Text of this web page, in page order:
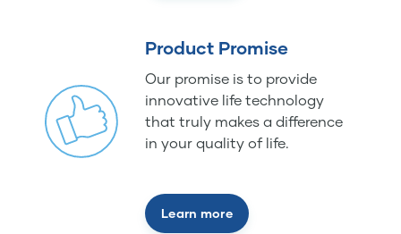
Product Promise
Our promise is to provide
innovative life technology
that truly makes a difference
in your quality of life.
Learn more